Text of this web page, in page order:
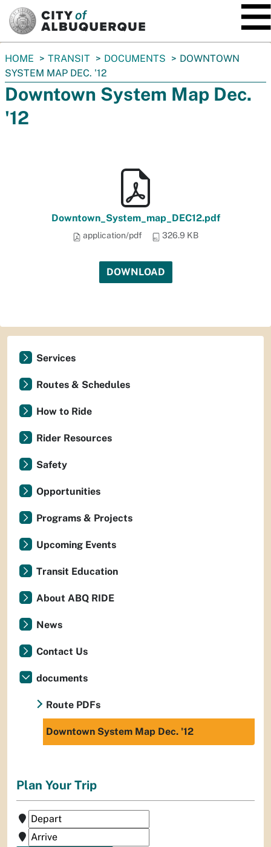
You
are
here:
HOME TRANSIT DOCUMENTS
DOWNTOWN
SYSTEM MAP DEC. '12
Downtown System Map Dec.
'12
Downtown_System_map_DEC12.pdf
application/pdf 326.9 KB
DOWNLOAD
Services
Routes & Schedules
How to Ride
Rider Resources
Safety
Opportunities
Programs & Projects
Upcoming Events
Transit Education
About ABQ RIDE
News
Contact Us
documents
Route PDFs
Downtown System Map Dec. '12
Plan Your Trip